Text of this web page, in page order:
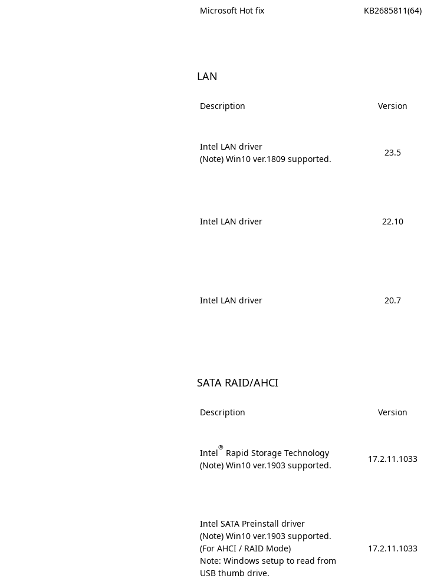
Microsoft Hot fix KB2685811(64)
LAN
Description Version
Intel LAN driver
(Note) Win10 ver.1809 supported.
23.5
Intel LAN driver 22.10
Intel LAN driver 20.7
SATA RAID/AHCI
Description Version
Intel® Rapid Storage Technology
(Note) Win10 ver.1903 supported.
17.2.11.1033
Intel SATA Preinstall driver
(Note) Win10 ver.1903 supported.
(For AHCI / RAID Mode)
Note: Windows setup to read from
USB thumb drive.
17.2.11.1033